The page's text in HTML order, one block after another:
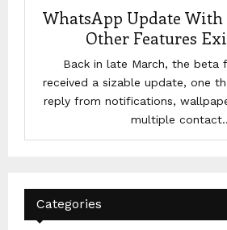
WhatsApp Update With
Other Features
Back in late March, the beta
received a sizable update, one
reply from notifications,
multiple
Categories